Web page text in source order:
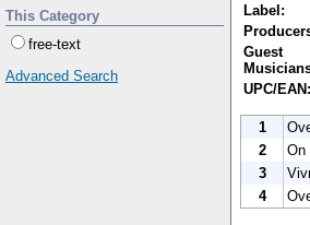
This Category
free-text
Advanced Search
Label:
Guest
UPC/EAN:
1
2 On
3
4